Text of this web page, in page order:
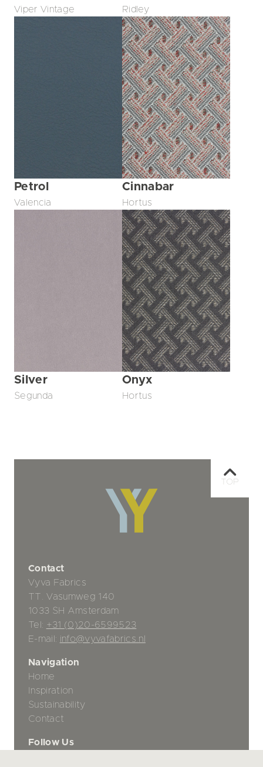
Viper Vintage Ridley
Petrol
Valencia
Cinnabar
Hortus
Silver
Segunda
Onyx
Hortus
Contact
Vyva Fabrics
TT. Vasumweg 140
1033 SH Amsterdam
Tel: +31 (0)20-6599523
E-mail: info@vyvafabrics.nl
Navigation
Home
Inspiration
Sustainability
Contact
Follow Us
TOP